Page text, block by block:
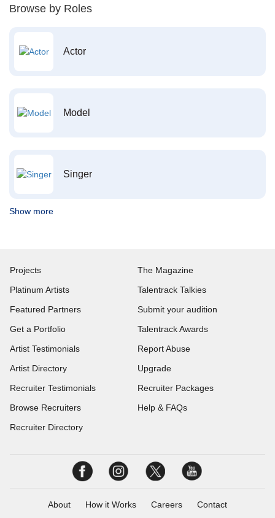
Browse by Roles
Actor
Model
Singer
Show more
Projects
Platinum Artists
Featured Partners
Get a Portfolio
Artist Testimonials
Artist Directory
Recruiter Testimonials
Browse Recruiters
Recruiter Directory
The Magazine
Talentrack Talkies
Submit your audition
Talentrack Awards
Report Abuse
Upgrade
Recruiter Packages
Help & FAQs
About How it Works Careers Contact